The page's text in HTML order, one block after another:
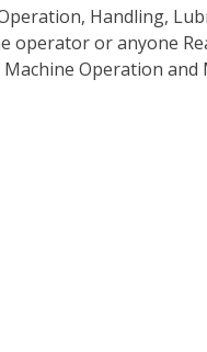
Handling,
operator or anyone
Operation and